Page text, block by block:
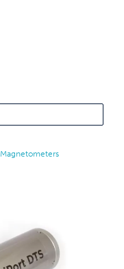
Magnetometers